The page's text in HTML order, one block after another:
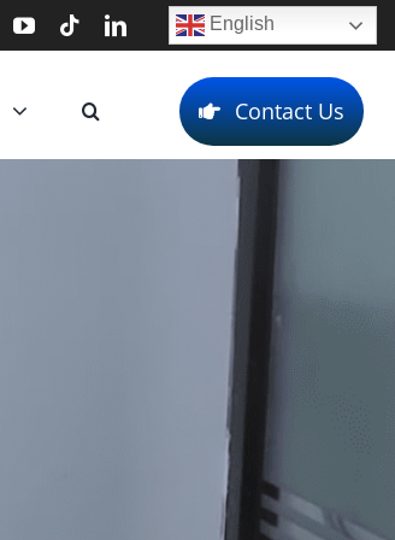
English
Contact Us